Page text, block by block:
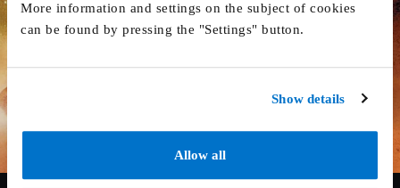
More information and settings on the subject of cookies
can be found by pressing the "Settings" button.
Show details
Allow all